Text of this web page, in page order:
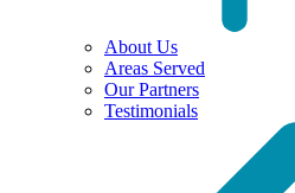
About Us
Areas Served
Our Partners
Testimonials